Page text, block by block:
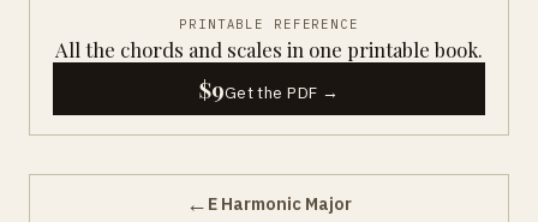
PRINTABLE REFERENCE
All the chords and scales in one printable book.
$9Get the PDF →
← E Harmonic Major